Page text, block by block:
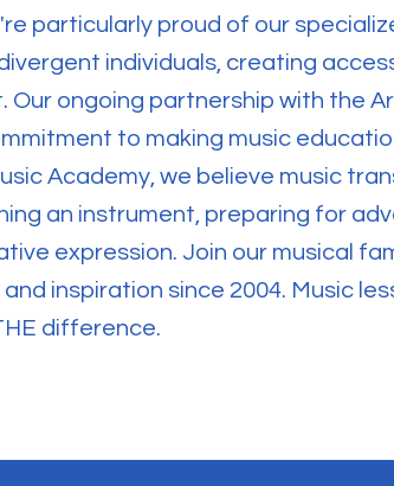
particularly proud of our
individuals, creating
Our ongoing partnership with the
to making music
Academy, we believe music
an instrument, preparing for
expression. Join our musical
inspiration since 2004. Music
difference.